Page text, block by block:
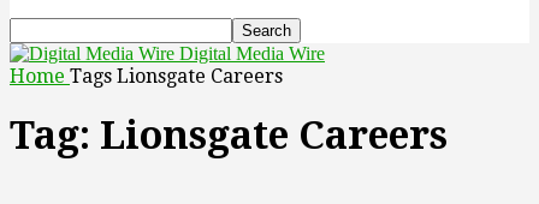
Digital Media Wire
Home Tags Lionsgate Careers
Tag: Lionsgate Careers